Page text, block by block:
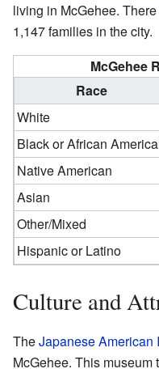
living in McGehee.
1,147 families in the city.
McGehee
Race
White
Black or African
Native American
Asian
Other/Mixed
Hispanic or Latino
Culture and
TheJapanese American
McGehee. This